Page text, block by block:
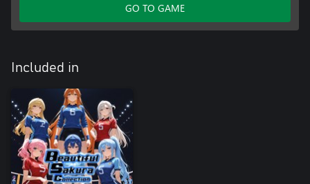
GO TO GAME
Included in